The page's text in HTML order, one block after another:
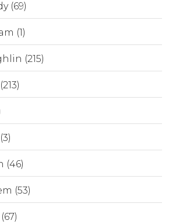
(69)
(1)
(215)
(46)
(53)